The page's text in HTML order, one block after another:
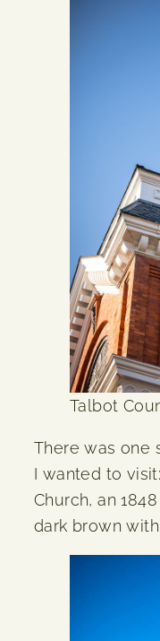
Talbot
There was one
I wanted to
Church, an
dark brown